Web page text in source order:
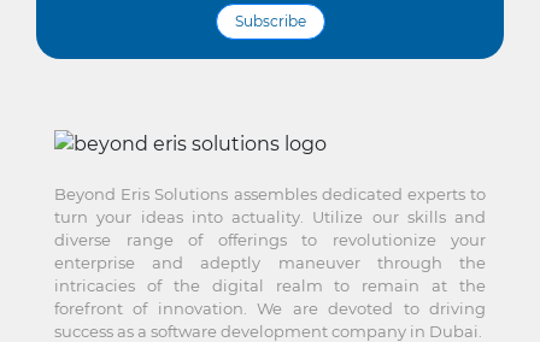
Subscribe
Beyond Eris Solutions assembles dedicated experts to
turn your ideas into actuality. Utilize our skills and
diverse range of offerings to revolutionize your
enterprise and adeptly maneuver through the
intricacies of the digital realm to remain at the
forefront of innovation. We are devoted to driving
success as a software development company in Dubai.